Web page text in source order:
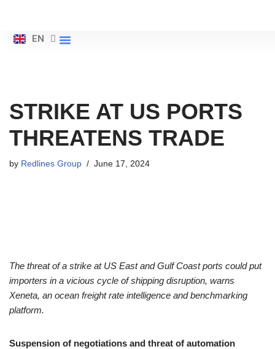
Skip
EN
ZH
STRIKE AT US PORTS
THREATENS TRADE
by Redlines Group June 17, 2024
The threat of a strike at US East and Gulf Coast ports could put
importers in a vicious cycle of shipping disruption, warns
Xeneta, an ocean freight rate intelligence and benchmarking
platform.
Suspension of negotiations and threat of automation